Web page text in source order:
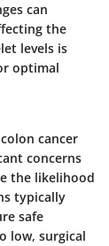
can
the
levels is
optimal
cancer
concerns
the likelihood
typically
safe
low, surgical